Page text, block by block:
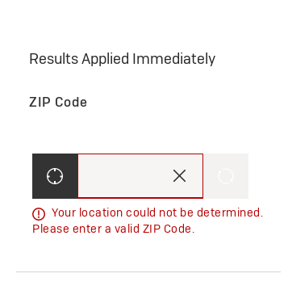
Results Applied Immediately
ZIP Code
Your location could not be determined.
Please enter a valid ZIP Code.